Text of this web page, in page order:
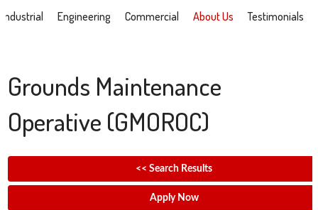
Industrial Engineering Commercial About Us Testimonials
Grounds Maintenance
Operative (GMOROC)
<< Search Results
Apply Now